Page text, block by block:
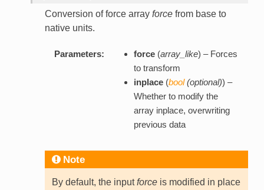
Conversion of force array forcefrom base to
native units.
Parameters: force(array_like) – Forces
to transform
inplace(bool(optional)) –
Whether to modify the
array inplace, overwriting
previous data
Note
By default, the inputforceis modified in place